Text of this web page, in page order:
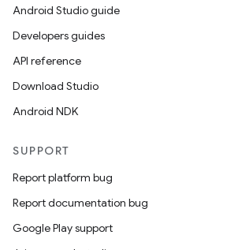
Android Studio guide
Developers guides
API reference
Download Studio
Android NDK
SUPPORT
Report platform bug
Report documentation bug
Google Play support